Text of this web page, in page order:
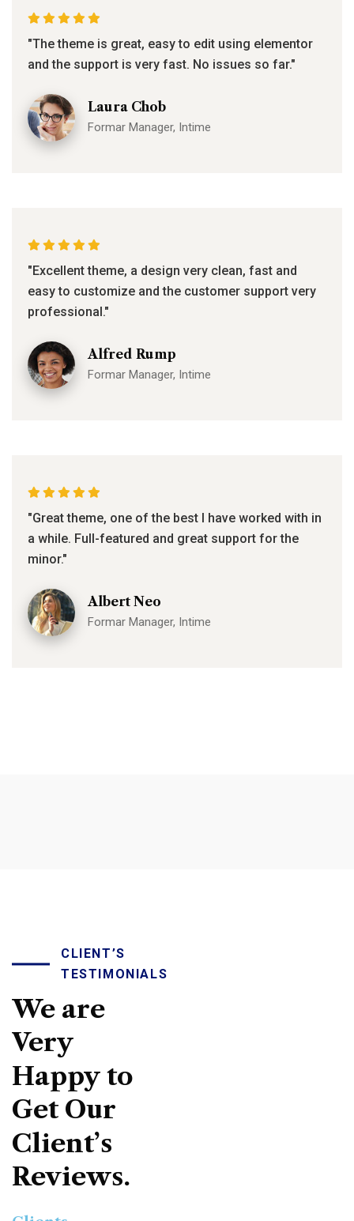
"The theme is great, easy to edit using elementor
and the support is very fast. No issues so far."
Laura Chob
Formar Manager, Intime
"Excellent theme, a design very clean, fast and
easy to customize and the customer support very
professional."
Alfred Rump
Formar Manager, Intime
"Great theme, one of the best I have worked with in
a while. Full-featured and great support for the
minor."
Albert Neo
Formar Manager, Intime
CLIENT’S
TESTIMONIALS
We are
Very
Happy to
Get Our
Client’s
Reviews.